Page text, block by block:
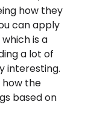
how they
can apply
is a
a lot of
interesting.
how the
based on